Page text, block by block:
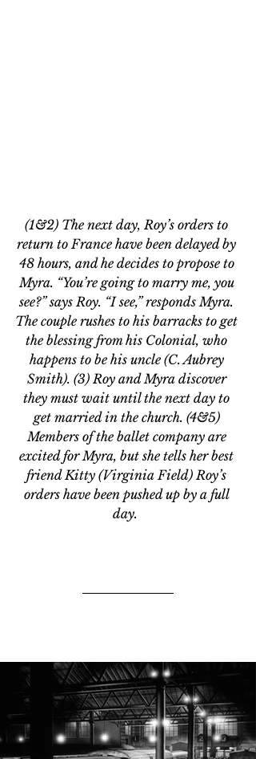
(1&2) The next day, Roy’s orders to
return to France have been delayed by
48 hours, and he decides to propose to
Myra. “You’re going to marry me, you
see?” says Roy. “I see,” responds Myra.
The couple rushes to his barracks to get
the blessing from his Colonial, who
happens to be his uncle (C. Aubrey
Smith). (3) Roy and Myra discover
they must wait until the next day to
get married in the church. (4&5)
Members of the ballet company are
excited for Myra, but she tells her best
friend Kitty (Virginia Field) Roy’s
orders have been pushed up by a full
day.